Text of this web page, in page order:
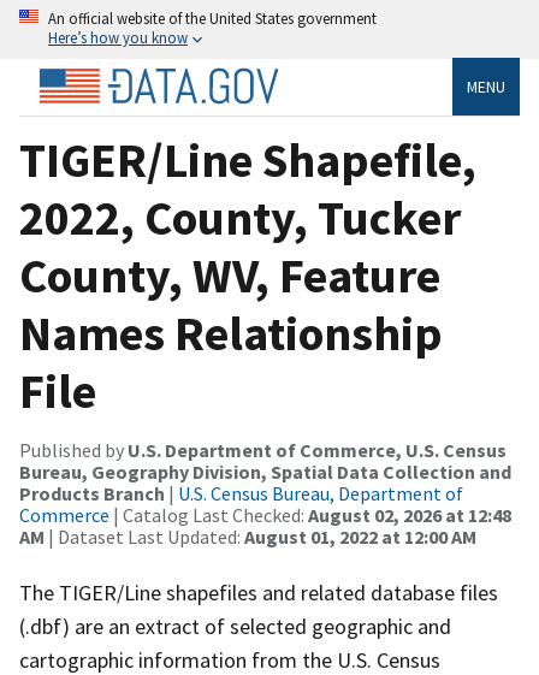
An official website of the United States government
Here’s how you know
MENU
TIGER/Line Shapefile,
2022, County, Tucker
County, WV, Feature
Names Relationship
File
Published by U.S. Department of Commerce, U.S. Census
Bureau, Geography Division, Spatial Data Collection and
Products Branch | U.S. Census Bureau, Department of
Commerce | Catalog Last Checked: August 02, 2026 at 12:48
AM | Dataset Last Updated: August 01, 2022 at 12:00 AM
The TIGER/Line shapefiles and related database files
(.dbf) are an extract of selected geographic and
cartographic information from the U.S. Census